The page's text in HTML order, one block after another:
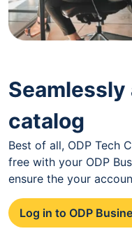
catalog
Best of all, ODP Tech
free with your ODP
ensure the your
Log in to ODP